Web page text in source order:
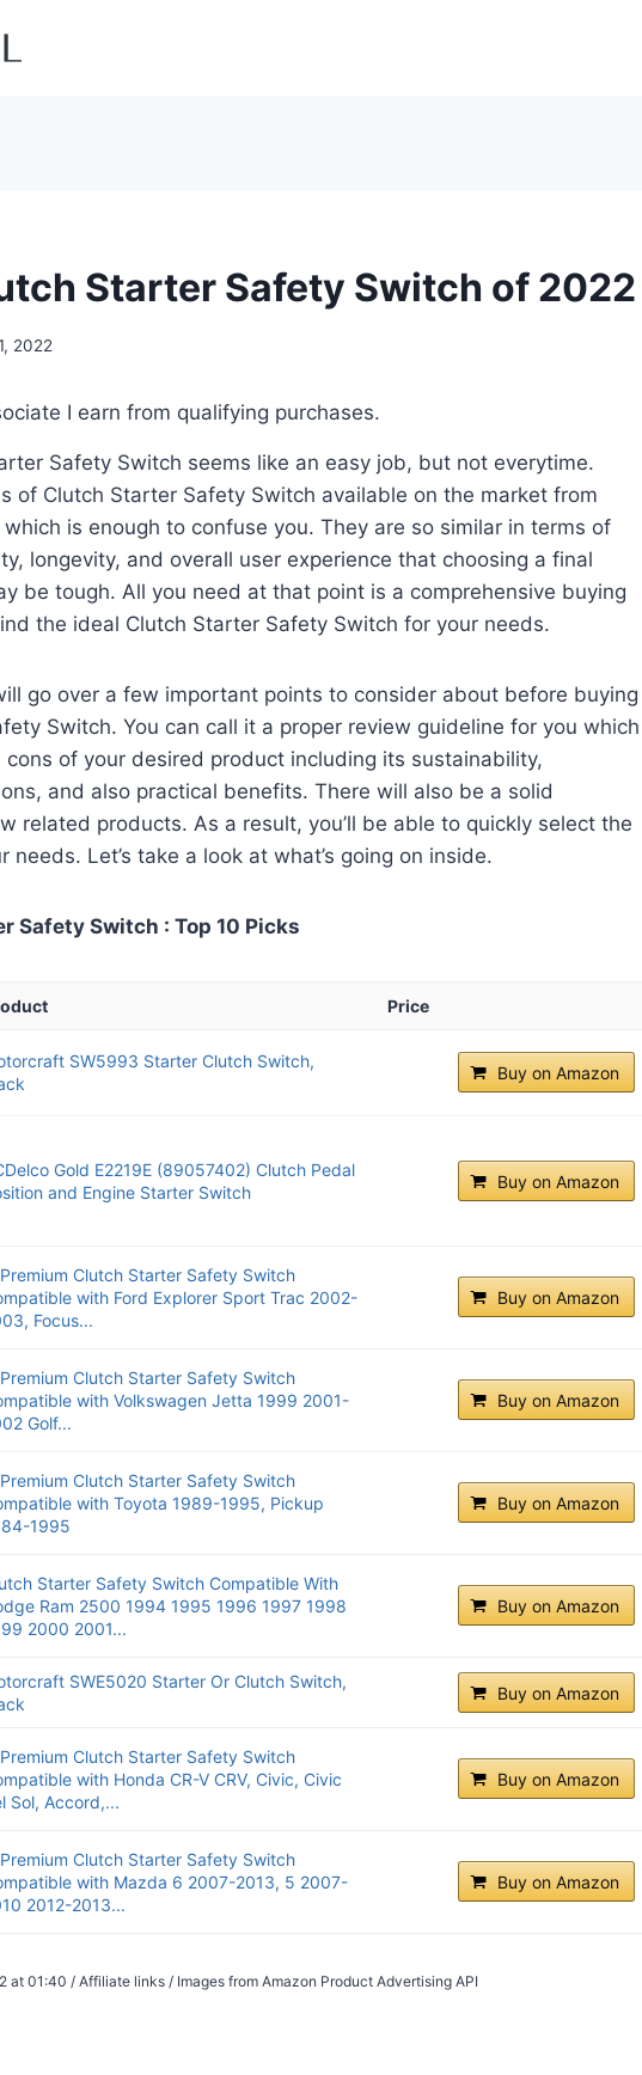
Starter Safety Switch of 2022
2022
I earn from qualifying purchases.
Safety Switch seems like an easy job, but not everytime.
of Clutch Starter Safety Switch available on the market from
is enough to confuse you. They are so similar in terms of
longevity, and overall user experience that choosing a final
be tough. All you need at that point is a comprehensive buying
the ideal Clutch Starter Safety Switch for your needs.
go over a few important points to consider about before buying
Switch. You can call it a proper review guideline for you which
of your desired product including its sustainability,
and also practical benefits. There will also be a solid
related products. As a result, you’ll be able to quickly select the
needs. Let’s take a look at what’s going on inside.
Safety Switch : Top 10 Picks
Price
SW5993 Starter Clutch Switch,
Buy on Amazon
Gold E2219E (89057402) Clutch Pedal
and Engine Starter Switch
Buy on Amazon
Clutch Starter Safety Switch
with Ford Explorer Sport Trac 2002-
Focus...
Buy on Amazon
Clutch Starter Safety Switch
with Volkswagen Jetta 1999 2001-
Golf...
Buy on Amazon
Clutch Starter Safety Switch
with Toyota 1989-1995, Pickup
1995
Buy on Amazon
Starter Safety Switch Compatible With
Ram 2500 1994 1995 1996 1997 1998
2000 2001...
Buy on Amazon
SWE5020 Starter Or Clutch Switch,
Buy on Amazon
Clutch Starter Safety Switch
with Honda CR-V CRV, Civic, Civic
Sol, Accord,...
Buy on Amazon
Clutch Starter Safety Switch
with Mazda 6 2007-2013, 5 2007-
2012-2013...
Buy on Amazon
at 01:40 / Affiliate links / Images from Amazon Product Advertising API